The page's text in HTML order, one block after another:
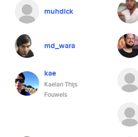
muhdick
md_wara
kae
Kaelan Thijs
Fouwels